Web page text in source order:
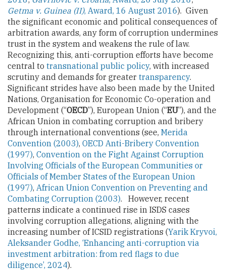
Getma v. Guinea (II), Award, 16 August 2016). Given
the significant economic and political consequences of
arbitration awards, any form of corruption undermines
trust in the system and weakens the rule of law.
Recognizing this, anti-corruption efforts have become
central to transnational public policy, with increased
scrutiny and demands for greater transparency.
Significant strides have also been made by the United
Nations, Organisation for Economic Co-operation and
Development (“OECD”), European Union (“EU”), and the
African Union in combating corruption and bribery
through international conventions (see, Merida
Convention (2003), OECD Anti-Bribery Convention
(1997), Convention on the Fight Against Corruption
Involving Officials of the European Communities or
Officials of Member States of the European Union
(1997), African Union Convention on Preventing and
Combating Corruption (2003). However, recent
patterns indicate a continued rise in ISDS cases
involving corruption allegations, aligning with the
increasing number of ICSID registrations (Yarik Kryvoi,
Aleksander Godhe, ‘Enhancing anti-corruption via
investment arbitration: from red flags to due
diligence’, 2024).